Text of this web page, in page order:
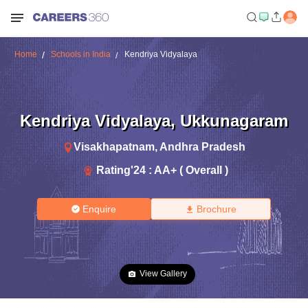
Home Schools in India Kendriya Vidyalaya
Kendriya Vidyalaya, Ukkunagaram
Visakhapatnam, Andhra Pradesh
Rating'24 : AA+ ( Overall )
Enquire Brochure
View Gallery